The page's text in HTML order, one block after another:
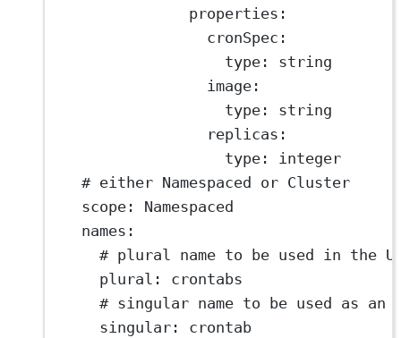
properties :
cronSpec :
type : string
image :
type : string
replicas :
type : integer
# either Namespaced or Cluster
scope : Namespaced
names :
# plural name to be used in the
plural : crontabs
# singular name to be used as
singular : crontab